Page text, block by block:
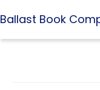
Ballast Book